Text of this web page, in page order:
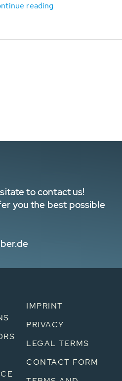
reading
to contact us!
you the best possible
IMPRINT
PRIVACY
LEGAL TERMS
CONTACT FORM